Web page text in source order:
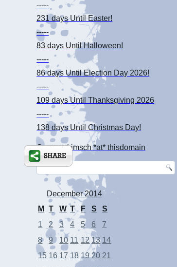
-----
231 daysUntil Easter!
-----
83 days Until Halloween!
-----
86 days Until Election Day 2026!
-----
109 daysUntil Thanksgiving 2026
-----
138 daysUntil Christmas Day!
Contact: kimsch *at* thisdomain
December 2014
M
T W T F S
S
1
2 3 4 5 6
7
8
9 10 11 12 13 14
15 16 17 18 19 20 21